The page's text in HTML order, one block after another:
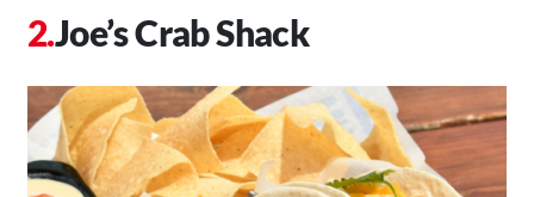
Joe’s Crab Shack